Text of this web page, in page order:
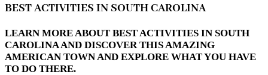
BEST ACTIVITIES IN SOUTH CAROLINA
LEARN MORE ABOUT BEST ACTIVITIES IN SOUTH
CAROLINA AND DISCOVER THIS AMAZING
AMERICAN TOWN AND EXPLORE WHAT YOU HAVE
TO DO THERE.